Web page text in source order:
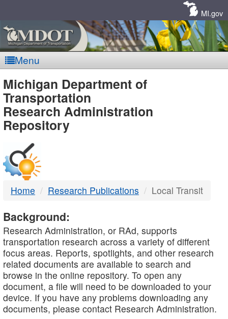
MI.gov
Menu
MDOT
-
DTMB
Michigan Department of
Transportation
Research Administration
Repository
Home Research Publications Local Transit
Background:
Research Administration, or RAd, supports
transportation research across a variety of different
focus areas. Reports, spotlights, and other research
related documents are available to search and
browse in the online repository. To open any
document, a file will need to be downloaded to your
device. If you have any problems downloading any
documents, please contact Research Administration.